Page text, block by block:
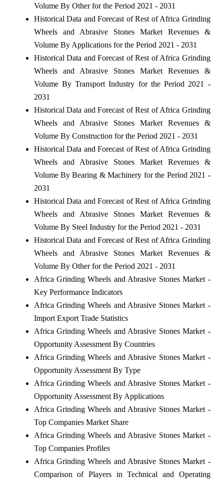
Volume By Other for the Period 2021 - 2031
Historical Data and Forecast of Rest of Africa Grinding
Wheels and Abrasive Stones Market Revenues &
Volume By Applications for the Period 2021 - 2031
Historical Data and Forecast of Rest of Africa Grinding
Wheels and Abrasive Stones Market Revenues &
Volume By Transport Industry for the Period 2021 -
2031
Historical Data and Forecast of Rest of Africa Grinding
Wheels and Abrasive Stones Market Revenues &
Volume By Construction for the Period 2021 - 2031
Historical Data and Forecast of Rest of Africa Grinding
Wheels and Abrasive Stones Market Revenues &
Volume By Bearing & Machinery for the Period 2021 -
2031
Historical Data and Forecast of Rest of Africa Grinding
Wheels and Abrasive Stones Market Revenues &
Volume By Steel Industry for the Period 2021 - 2031
Historical Data and Forecast of Rest of Africa Grinding
Wheels and Abrasive Stones Market Revenues &
Volume By Other for the Period 2021 - 2031
Africa Grinding Wheels and Abrasive Stones Market -
Key Performance Indicators
Africa Grinding Wheels and Abrasive Stones Market -
Import Export Trade Statistics
Africa Grinding Wheels and Abrasive Stones Market -
Opportunity Assessment By Countries
Africa Grinding Wheels and Abrasive Stones Market -
Opportunity Assessment By Type
Africa Grinding Wheels and Abrasive Stones Market -
Opportunity Assessment By Applications
Africa Grinding Wheels and Abrasive Stones Market -
Top Companies Market Share
Africa Grinding Wheels and Abrasive Stones Market -
Top Companies Profiles
Africa Grinding Wheels and Abrasive Stones Market -
Comparison of Players in Technical and Operating